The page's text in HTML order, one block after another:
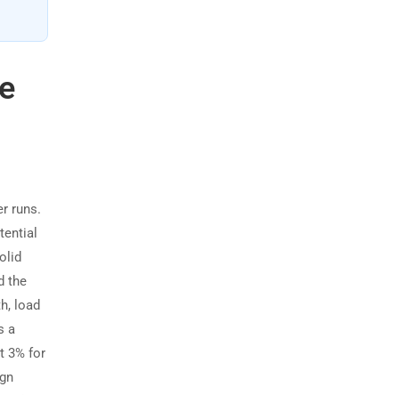
runs.
the
load
a
3% for